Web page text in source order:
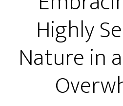
Highly
Nature in